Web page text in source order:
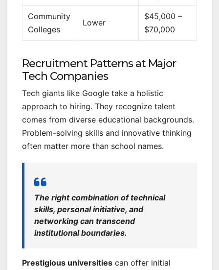
Community
Colleges
Lower
$45,000 –
$70,000
Recruitment Patterns at Major
Tech Companies
Tech giants like Google take a holistic
approach to hiring. They recognize talent
comes from diverse educational backgrounds.
Problem-solving skills and innovative thinking
often matter more than school names.
The right combination of technical
skills, personal initiative, and
networking can transcend
institutional boundaries.
Prestigious universities can offer initial